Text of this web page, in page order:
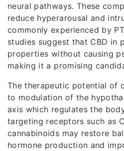
neural pathways. These
reduce hyperarousal and
commonly experienced by
studies suggest that CBD in
properties without causing
making it a promising
The therapeutic potential of
to modulation of the
axis which regulates the
targeting receptors such as
cannabinoids may restore
hormone production and